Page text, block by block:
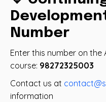
Number
Enter this number on the
course: 98272325003
Contact us at
information